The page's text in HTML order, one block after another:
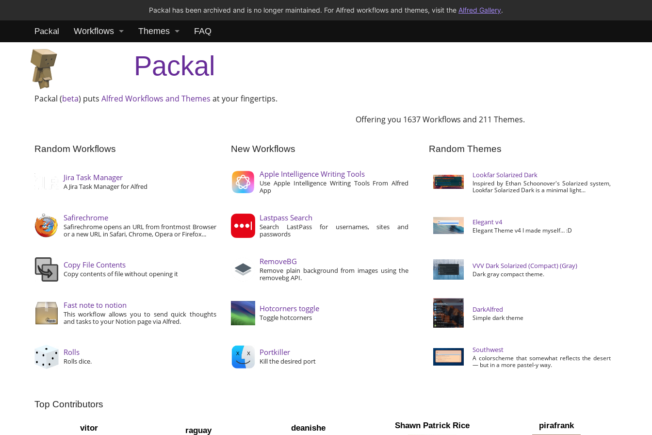
Packal has been archived and is no longer maintained. For Alfred workflows and themes, visit the Alfred Gallery.
Packal Workflows Themes FAQ
Packal
Packal (beta) putsAlfred Workflows and Themes at your fingertips.
Offering you 1637 Workflows and 211 Themes.
Random Workflows
Jira Task Manager
A Jira Task Manager for Alfred
Safirechrome
Safirechrome opens an URL from frontmost Browser
or a new URL in Safari, Chrome, Opera or Firefox...
Copy File Contents
Copy contents of file without opening it
Fast note to notion
This workflow allows you to send quick thoughts
and tasks to your Notion page via Alfred.
Rolls
Rolls dice.
New Workflows
Apple Intelligence Writing Tools
Use Apple Intelligence Writing Tools From Alfred
App
Lastpass Search
Search LastPass for usernames, sites and
passwords
RemoveBG
Remove plain background from images using the
removebg API.
Hotcorners toggle
Toggle hotcorners
Portkiller
Kill the desired port
Random Themes
Lookfar Solarized Dark
Inspired by Ethan Schoonover's Solarized system,
Lookfar Solarized Dark is a minimal light...
Elegant v4
Elegant Theme v4 I made myself… :D
VVV Dark Solarized (Compact) (Gray)
Dark gray compact theme.
DarkAlfred
Simple dark theme
Southwest
A colorscheme that somewhat reflects the desert
— but in a more pastel-y way.
Top Contributors
vitor raguay deanishe Shawn Patrick Rice pirafrank